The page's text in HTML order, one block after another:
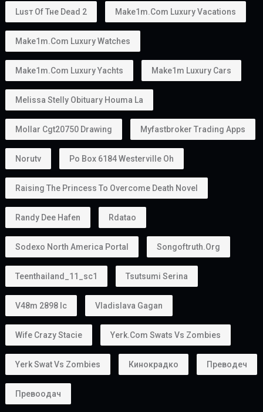
Luѕт Оf Тне Dеаd 2 Make1m.com Luxury Vacations
Make1m.com Luxury Watches
Make1m.com Luxury Yachts Make1m Luxury Cars
Melissa Stelly Obituary Houma La
Mollar Cgt20750 Drawing Myfastbroker Trading Apps
Norutv Po Box 6184 Westerville Oh
Raising The Princess To Overcome Death Novel
Randy Dee Hafen Rdatao
Sodexo North America Portal Songoftruth.org
Teenthailand_11_sc1 Tsutsumi Serina
V48m 2898 Ic Vladislava Gagan
Wife Crazy Stacie Yerk.com Swats Vs Zombies
Yerk Swat Vs Zombies Кинокрадко Преводеч
Превоодач